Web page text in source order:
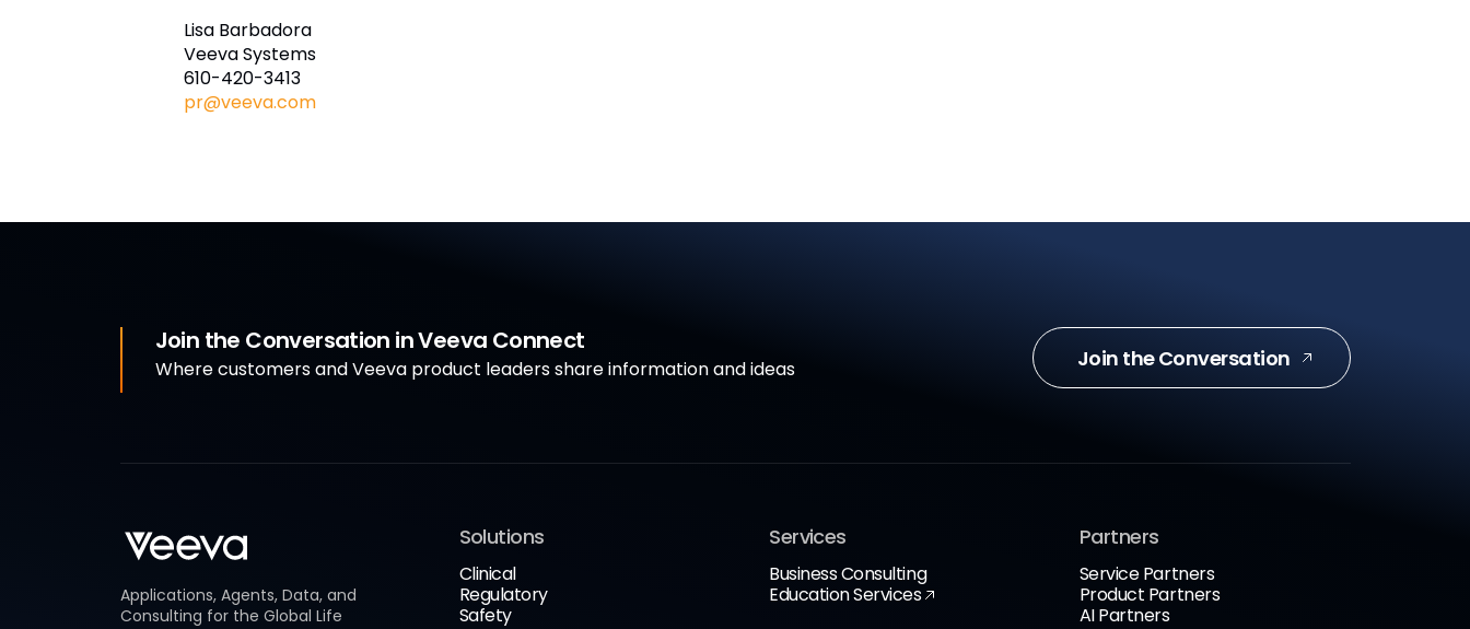
Lisa Barbadora
Veeva Systems
610-420-3413
pr@veeva.com
Join the Conversation in Veeva Connect
Where customers and Veeva product leaders share information and ideas Join the Conversation
Applications, Agents, Data, and
Consulting for the Global Life
Solutions
Clinical
Regulatory
Safety
Services
Business Consulting
Education Services
Partners
Service Partners
Product Partners
AI Partners